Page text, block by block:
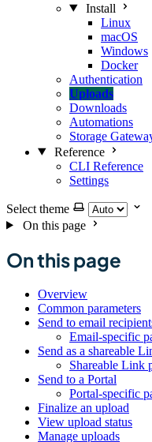
Install
Linux
macOS
Windows
Docker
Authentication
Uploads
Downloads
Automations
Storage
Reference
CLI Reference
Settings
Select theme
On this page
On this page
Overview
Common parameters
Send to email
Email-specific
Send as a shareable
Shareable Link
Send to a Portal
Portal-specific
Finalize an upload
View upload status
Manage uploads